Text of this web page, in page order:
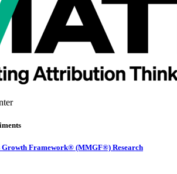
Framework® (MMGF®) Research